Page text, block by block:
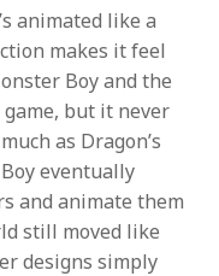
animated like a
makes it feel
Boy and the
game, but it never
as Dragon’s
eventually
and animate them
still moved like
designs simply